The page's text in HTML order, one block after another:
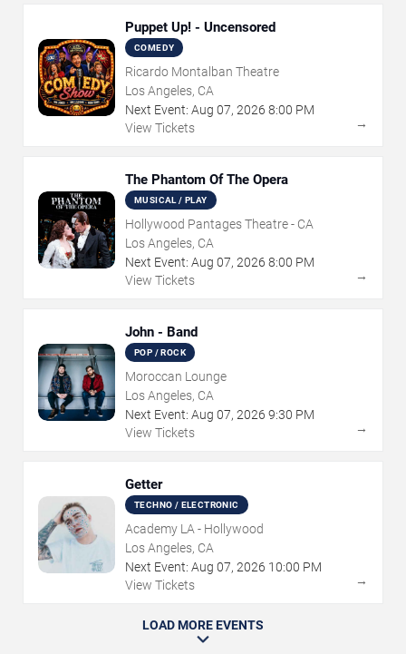
Puppet Up! - Uncensored
COMEDY
Ricardo Montalban Theatre
Los Angeles, CA
Next Event: Aug 07, 2026 8:00 PM
View Tickets
→
The Phantom Of The Opera
MUSICAL / PLAY
Hollywood Pantages Theatre - CA
Los Angeles, CA
Next Event: Aug 07, 2026 8:00 PM
View Tickets
→
John - Band
POP / ROCK
Moroccan Lounge
Los Angeles, CA
Next Event: Aug 07, 2026 9:30 PM
View Tickets
→
Getter
TECHNO / ELECTRONIC
Academy LA - Hollywood
Los Angeles, CA
Next Event: Aug 07, 2026 10:00 PM
View Tickets
→
LOAD MORE EVENTS